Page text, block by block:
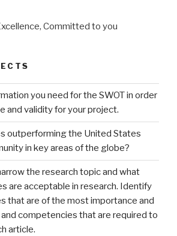
you need for the SWOT in order
and validity for your project.
outperforming the United States
in key areas of the globe?
the research topic and what
are acceptable in research. Identify
that are of the most importance and
competencies that are required to
article.